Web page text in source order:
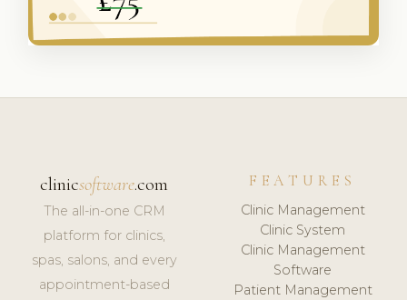
clinicsoftware.com
The all-in-one CRM
platform for clinics,
spas, salons, and every
appointment-based
FEATURES
Clinic Management
Clinic System
Clinic Management
Software
Patient Management